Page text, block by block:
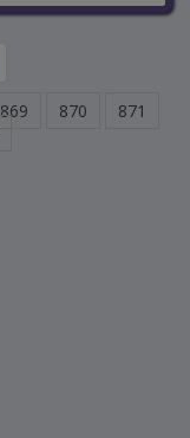
869 870
871